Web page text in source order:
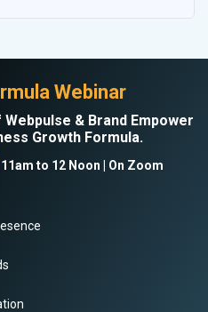
Webinar
& Brand Empower
Growth Formula.
11am to 12 Noon | On Zoom